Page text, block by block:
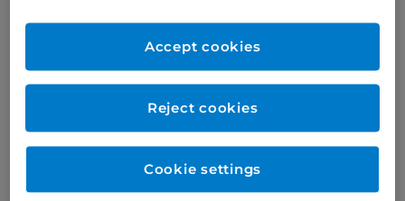
Dr Florian Wernig
Consultant Endocrinologist
Specialty: Endocrinology and
Languages spoken: English /
French / German / Italian
Reject cookies
Accept cookies
Cookie settings